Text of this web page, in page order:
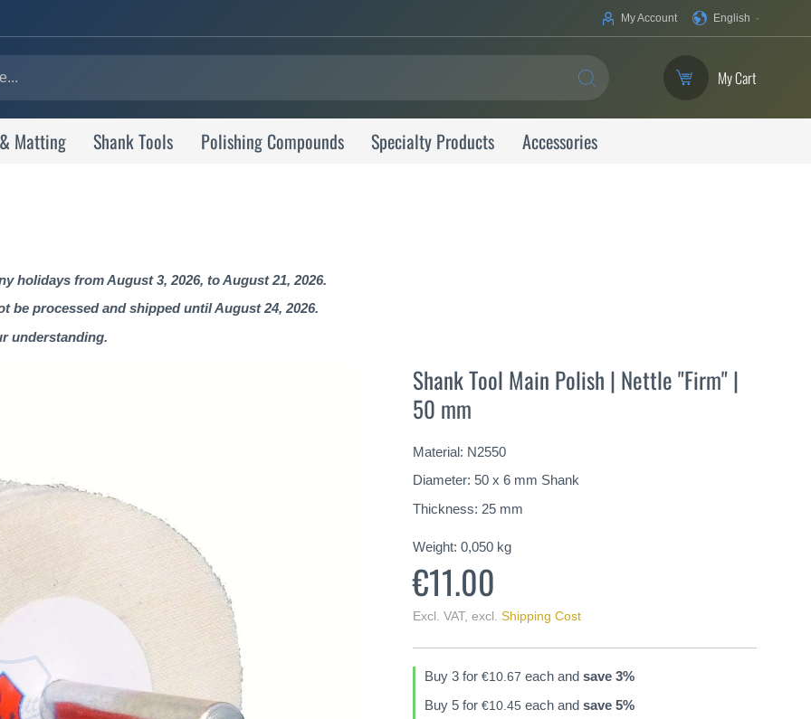
Your
English
My Account
SEARCH My Cart
Matting Shank Tools Polishing Compounds Specialty Products Accessories
holidays from August 3, 2026, to August 21, 2026.
be processed and shipped until August 24, 2026.
understanding.
Shank Tool Main Polish | Nettle "Firm" |
50 mm
Material: N2550
Diameter: 50 x 6 mm Shank
Thickness: 25 mm
Weight: 0,050 kg
€11.00
Excl. VAT, excl. Shipping Cost
Buy 3 for €10.67 each and save 3%
Buy 5 for €10.45 each and save 5%